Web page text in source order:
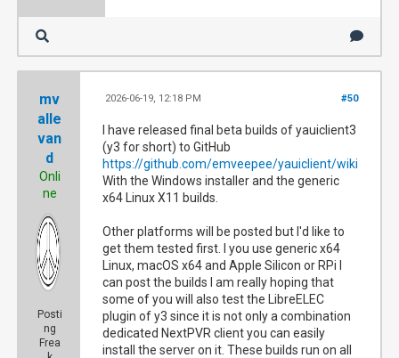
mv
alle
van
d
Onli
ne
Posti
ng
Frea
#50
2026-06-19, 12:18 PM
I have released final beta builds of yauiclient3
(y3 for short) to GitHub
https://github.com/emveepee/yauiclient/wiki
With the Windows installer and the generic
x64 Linux X11 builds.
Other platforms will be posted but I'd like to
get them tested first. I you use generic x64
Linux, macOS x64 and Apple Silicon or RPi I
can post the builds I am really hoping that
some of you will also test the LibreELEC
plugin of y3 since it is not only a combination
dedicated NextPVR client you can easily
install the server on it. These builds run on all